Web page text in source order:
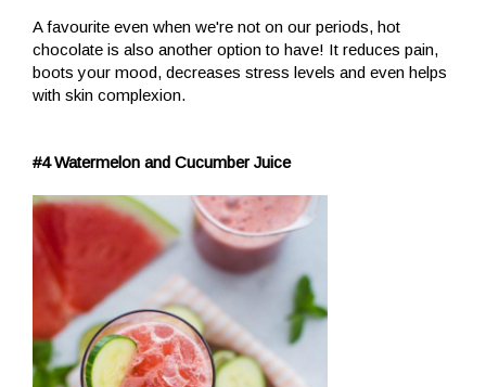
A favourite even when we're not on our periods, hot
chocolate is also another option to have! It reduces pain,
boots your mood, decreases stress levels and even helps
with skin complexion.
#4 Watermelon and Cucumber Juice